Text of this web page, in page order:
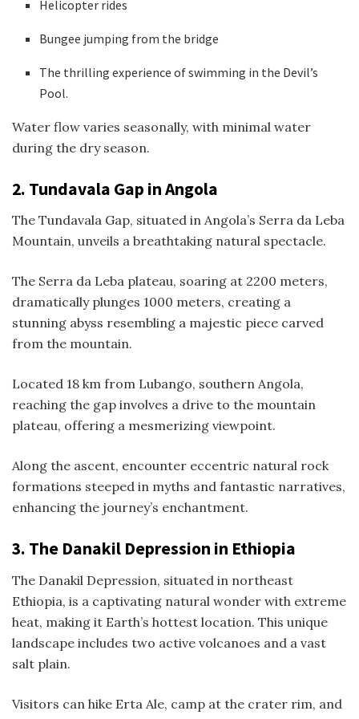
Helicopter rides
Bungee jumping from the bridge
The thrilling experience of swimming in the Devil’s
Pool.
Water flow varies seasonally, with minimal water
during the dry season.
2. Tundavala Gap in Angola
The Tundavala Gap, situated in Angola’s Serra da Leba
Mountain, unveils a breathtaking natural spectacle.
The Serra da Leba plateau, soaring at 2200 meters,
dramatically plunges 1000 meters, creating a
stunning abyss resembling a majestic piece carved
from the mountain.
Located 18 km from Lubango, southern Angola,
reaching the gap involves a drive to the mountain
plateau, offering a mesmerizing viewpoint.
Along the ascent, encounter eccentric natural rock
formations steeped in myths and fantastic narratives,
enhancing the journey’s enchantment.
3. The Danakil Depression in Ethiopia
The Danakil Depression, situated in northeast
Ethiopia, is a captivating natural wonder with extreme
heat, making it Earth’s hottest location. This unique
landscape includes two active volcanoes and a vast
salt plain.
Visitors can hike Erta Ale, camp at the crater rim, and